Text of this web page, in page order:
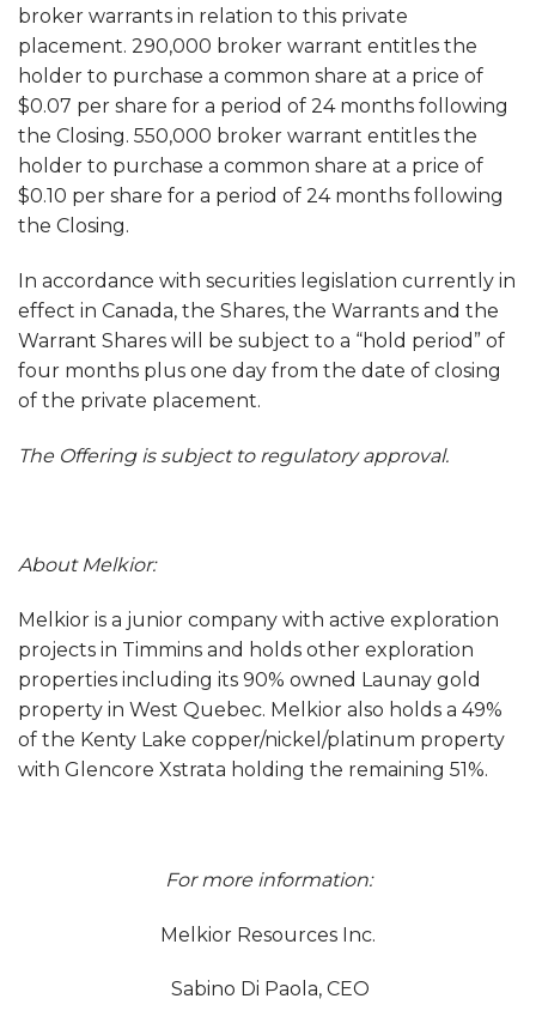
broker warrants in relation to this private
placement. 290,000 broker warrant entitles the
holder to purchase a common share at a price of
$0.07 per share for a period of 24 months following
the Closing. 550,000 broker warrant entitles the
holder to purchase a common share at a price of
$0.10 per share for a period of 24 months following
the Closing.
In accordance with securities legislation currently in
effect in Canada, the Shares, the Warrants and the
Warrant Shares will be subject to a “hold period” of
four months plus one day from the date of closing
of the private placement.
The Offering is subject to regulatory approval.
About Melkior:
Melkior is a junior company with active exploration
projects in Timmins and holds other exploration
properties including its 90% owned Launay gold
property in West Quebec. Melkior also holds a 49%
of the Kenty Lake copper/nickel/platinum property
with Glencore Xstrata holding the remaining 51%.
For more information:
Melkior Resources Inc.
Sabino Di Paola, CEO